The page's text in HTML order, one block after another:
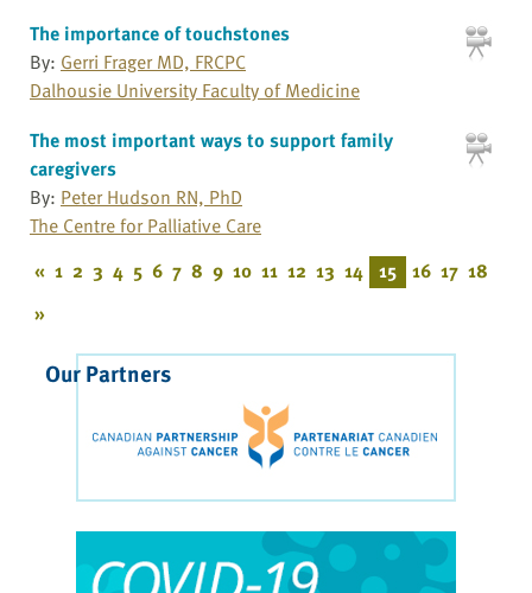
The importance of touchstones
By: Gerri Frager MD, FRCPC
Dalhousie University Faculty of Medicine
The most important ways to support family
caregivers
By: Peter Hudson RN, PhD
The Centre for Palliative Care
« 1 2 3 4 5 6 7 8 9 10 11 12 13 14 15 16 17 18
»
Our Partners